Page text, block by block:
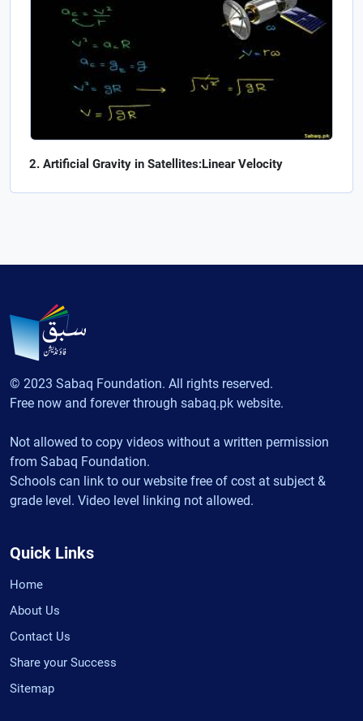
Artificial Gravity in Satellites:Linear Velocity
© 2023 Sabaq Foundation. All rights reserved.
Free now and forever through sabaq.pk website.
Not allowed to copy videos without a written permission
from Sabaq Foundation.
Schools can link to our website free of cost at subject &
grade level. Video level linking not allowed.
Quick Links
Home
About Us
Contact Us
Share your Success
Sitemap